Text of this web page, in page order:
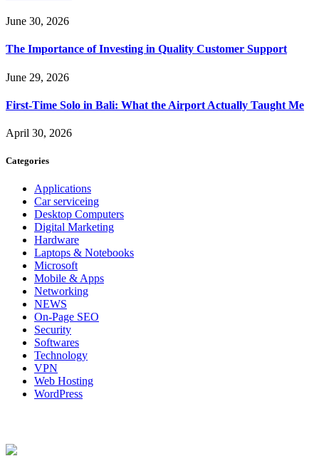
June 30, 2026
The Importance of Investing in Quality Customer Support
June 29, 2026
First-Time Solo in Bali: What the Airport Actually Taught Me
April 30, 2026
Categories
Applications
Car serviceing
Desktop Computers
Digital Marketing
Hardware
Laptops & Notebooks
Microsoft
Mobile & Apps
Networking
NEWS
On-Page SEO
Security
Softwares
Technology
VPN
Web Hosting
WordPress